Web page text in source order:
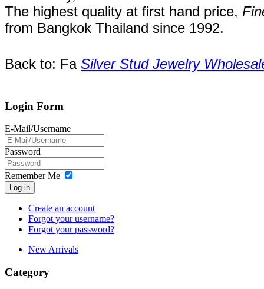
The highest quality at first hand price,
from Bangkok Thailand since 1992.
Back to: Fa Silver Stud Jewelry
Login Form
E-Mail/Username
Password
Remember Me
Log in
Create an account
Forgot your username?
Forgot your password?
New Arrivals
Category